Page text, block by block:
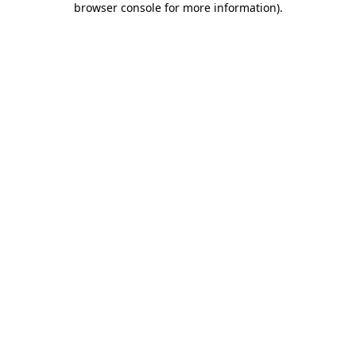
browser console for more information).